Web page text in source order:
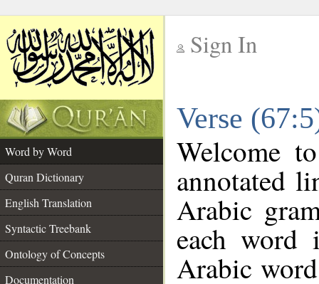
Sign In
Verse
Word by Word
Quran Dictionary
English Translation
Syntactic Treebank
Ontology of Concepts
Documentation
Welcome
annotated
Arabic
each
Arabic